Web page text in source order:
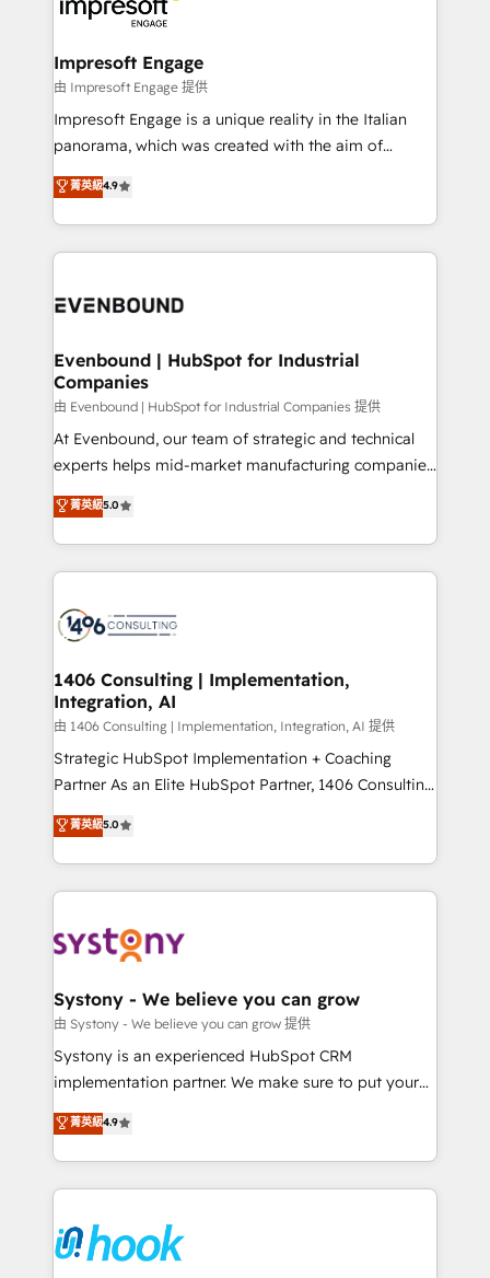
状整理の壁打ちなど、構想段階からお気軽にお問い合わ
beyond, with HubSpot, and layering Anthropic's
Claude AI across the processes that matter most.
From automating complex workflows to surfacing
insights buried in data, we build intelligent systems
that think, connect, and scale. Our approach goes
beyond configuration. We embed ourselves in our
actually runs, and architect solutions that make
technology work harder — so their people don't
Impresoft Engage
由 Impresoft Engage 提供
Impresoft Engage is a unique reality in the Italian
panorama, which was created with the aim of
putting Customer Experience at the center by
creating digital environments capable of integrating
people, processes and data. We offer the best
digital solutions on the market, ranging from CRM
marketing automation to online and offline sales
allowing companies to optimize processes and meet
the needs of the customer. We are part of Impresoft
Group, a group of specialized and complementary
companies that divide their offer into 4
Competence Centers: Smart Manufacturing,
The synergies generated by these integrations,
together with the combination of talents, skills,
to accompany companies on their digital
transformation journey.
菁英級4.9
Evenbound | HubSpot for Industrial
Companies
由 Evenbound | HubSpot for Industrial Companies 提供
At Evenbound, our team of strategic and technical
experts helps mid-market manufacturing companies
achieve real growth. We specialize in delivering
tailored solutions that drive results by leveraging
HubSpot’s platform and data to fuel success.
Technical Solutions: - HubSpot Technical Consulting -
Onboarding - Data Migration & Integrations -
Revenue Operations - Inbound Marketing -
Outbound Marketing - HubSpot CMS Website
Design & Development We empower our clients to
reach their full potential by providing transparent,
relationship-driven support. With over 300 HubSpot
technical know-how and strategic guidance you
need to succeed.
菁英級5.0
1406 Consulting | Implementation,
Integration, AI
由 1406 Consulting | Implementation, Integration, AI 提供
Strategic HubSpot Implementation + Coaching
Partner As an Elite HubSpot Partner, 1406 Consulting
helps mid-market revenue teams transform how
they sell, market, and serve. We don't just build your
HubSpot—we teach your team to own it, then stay
to help you keep winning. What We Do ⚙️ CRM
Data & Content 📈 Sales & Marketing Alignment +
Agent Creation 🔄 Custom Integrations & Data
Migration Why 1406 We become part of your team.
Your team learns while we build. We fix what others
broke. Built for mid-market reality—practical
constraints. By the Numbers 🏆 Top 1% of all
HubSpot partners 🔄 Top 5% globally in client
and sales ops at mid-market companies ready to
move beyond spreadsheets into unified systems
菁英級5.0
Systony - We believe you can grow
由 Systony - We believe you can grow 提供
Systony is an experienced HubSpot CRM
implementation partner. We make sure to put your
organization's needs and goals first and think along
with your organization. We are only satisfied once
you are too. Why Systony? - 20+ years of
experience with CRM, Marketing, Sales & Service
Own back-end developers - Complex data
migrations (e.g. Salesforce, MS Dynamics, Perfect
菁英級4.9